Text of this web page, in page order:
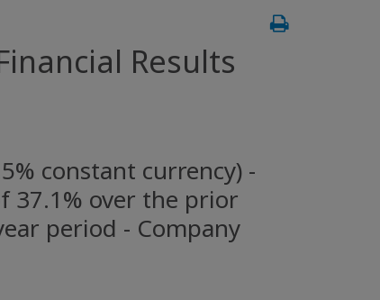
Results
constant currency) -
37.1% over the prior
period - Company